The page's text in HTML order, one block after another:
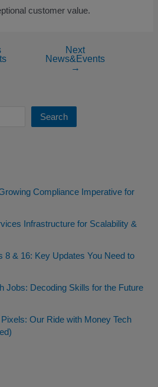
customer value.
Next
News&Events
→
Search
Compliance Imperative for
Infrastructure for Scalability &
8 & 16: Key Updates You Need to
Jobs: Decoding Skills for the Future
Our Ride with Money Tech